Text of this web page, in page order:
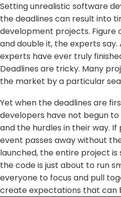
Setting unrealistic software
the deadlines can result into
development projects. Figure
and double it, the experts
experts have ever truly
Deadlines are tricky. Many
the market by a particular
Yet when the deadlines are
developers have not begun
and the hurdles in their way.
event passes away without
launched, the entire project is
the code is just about to run
everyone to focus and pull
create expectations that can